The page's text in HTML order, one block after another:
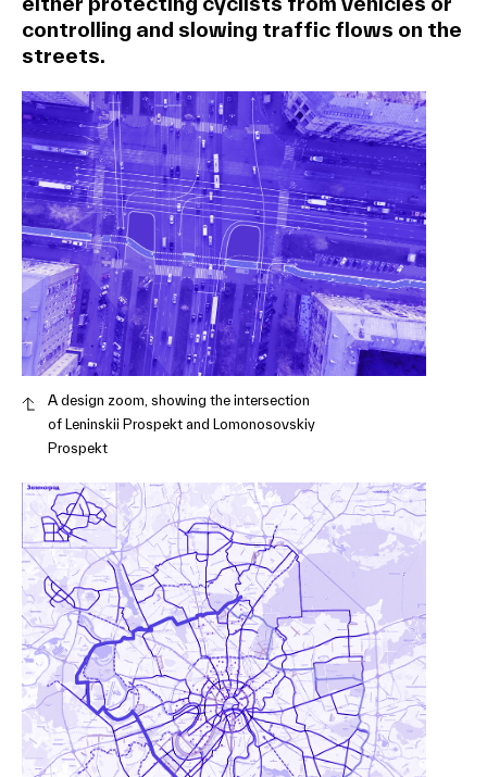
controlling and slowing traffic flows on the
streets.
A design zoom, showing the intersection
of Leninskii Prospekt and Lomonosovskiy
Prospekt